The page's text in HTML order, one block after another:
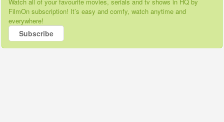
FilmOn subscription! It’s easy and comfy, watch anytime and
everywhere!
Subscribe